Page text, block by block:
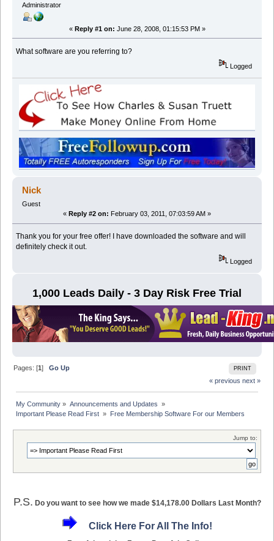
Administrator
« Reply #1 on: June 28, 2008, 01:15:53 PM »
What software are you referring to?
Logged
Nick
Guest
« Reply #2 on: February 03, 2011, 07:03:59 AM »
Thank you for your free offer! I have downloaded the software and will
definitely check it out.
Logged
1,000 Leads Daily - 3 Day Risk Free Trial
PRINT
Pages: [1]Go Up
« previous next »
My Community » Announcements and Updates »
Important Please Read First » Free Membership Software For our Members
Jump to:
P.S. Do you want to see how we made $14,178.00 Dollars Last Month?
Click Here For All The Info!